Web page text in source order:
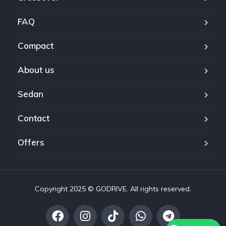
FAQ
Compact
About us
Sedan
Contact
Offers
Copyright 2025 © GODRIVE. All rights reserved.